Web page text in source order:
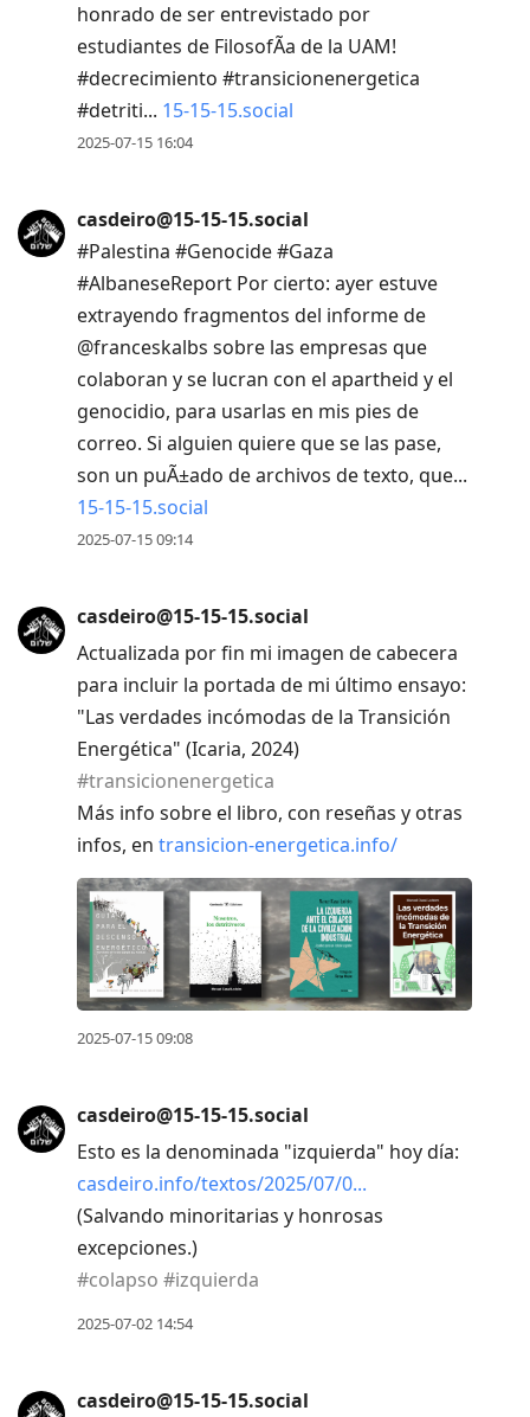
honrado de ser entrevistado por
estudiantes de FilosofÃ­a de la UAM!
#decrecimiento #transicionenergetica
#detriti... 15-15-15.social
2025-07-15 16:04
casdeiro@15-15-15.social
#Palestina #Genocide #Gaza
#AlbaneseReport Por cierto: ayer estuve
extrayendo fragmentos del informe de
@franceskalbs sobre las empresas que
colaboran y se lucran con el apartheid y el
genocidio, para usarlas en mis pies de
correo. Si alguien quiere que se las pase,
son un puÃ±ado de archivos de texto, que...
15-15-15.social
2025-07-15 09:14
casdeiro@15-15-15.social
Actualizada por fin mi imagen de cabecera
para incluir la portada de mi último ensayo:
"Las verdades incómodas de la Transición
Energética" (Icaria, 2024)
#transicionenergetica
Más info sobre el libro, con reseñas y otras
infos, en transicion-energetica.info/
2025-07-15 09:08
casdeiro@15-15-15.social
Esto es la denominada "izquierda" hoy día:
casdeiro.info/textos/2025/07/0
(Salvando minoritarias y honrosas
excepciones.)
#colapso #izquierda
2025-07-02 14:54
casdeiro@15-15-15.social